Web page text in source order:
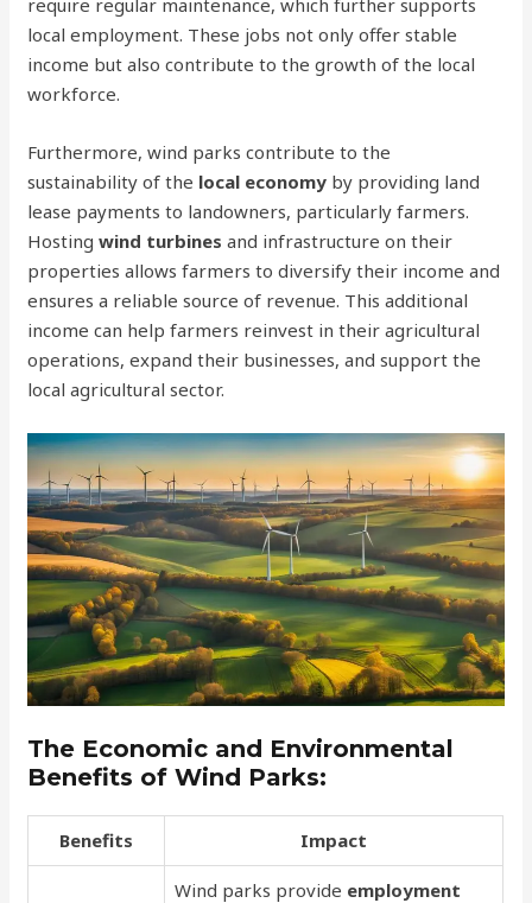
require regular maintenance, which further supports
local employment. These jobs not only offer stable
income but also contribute to the growth of the local
workforce.
Furthermore, wind parks contribute to the
sustainability of the local economy by providing land
lease payments to landowners, particularly farmers.
Hostingwind turbines and infrastructure on their
properties allows farmers to diversify their income and
ensures a reliable source of revenue. This additional
income can help farmers reinvest in their agricultural
operations, expand their businesses, and support the
local agricultural sector.
The Economic and Environmental
Benefits of Wind Parks:
Benefits Impact
Wind parks provide employment